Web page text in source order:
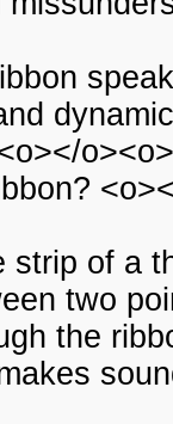
strip of a
two
the